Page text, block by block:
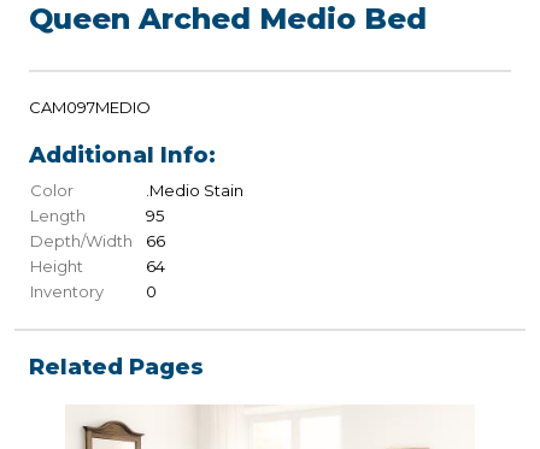
Queen Arched Medio Bed
CAM097MEDIO
Additional Info:
Color
.Medio Stain
Length
95
Depth/Width
66
Height
64
Inventory
0
Related Pages